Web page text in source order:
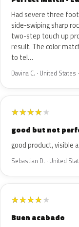
Had severe three
side-swiping sharp
two-step touch up
result. The color
to tel…
Davina C. · United
★★★★★
good but not
good product, visible
Sebastian D. · United
★★★★★
Buen acabado